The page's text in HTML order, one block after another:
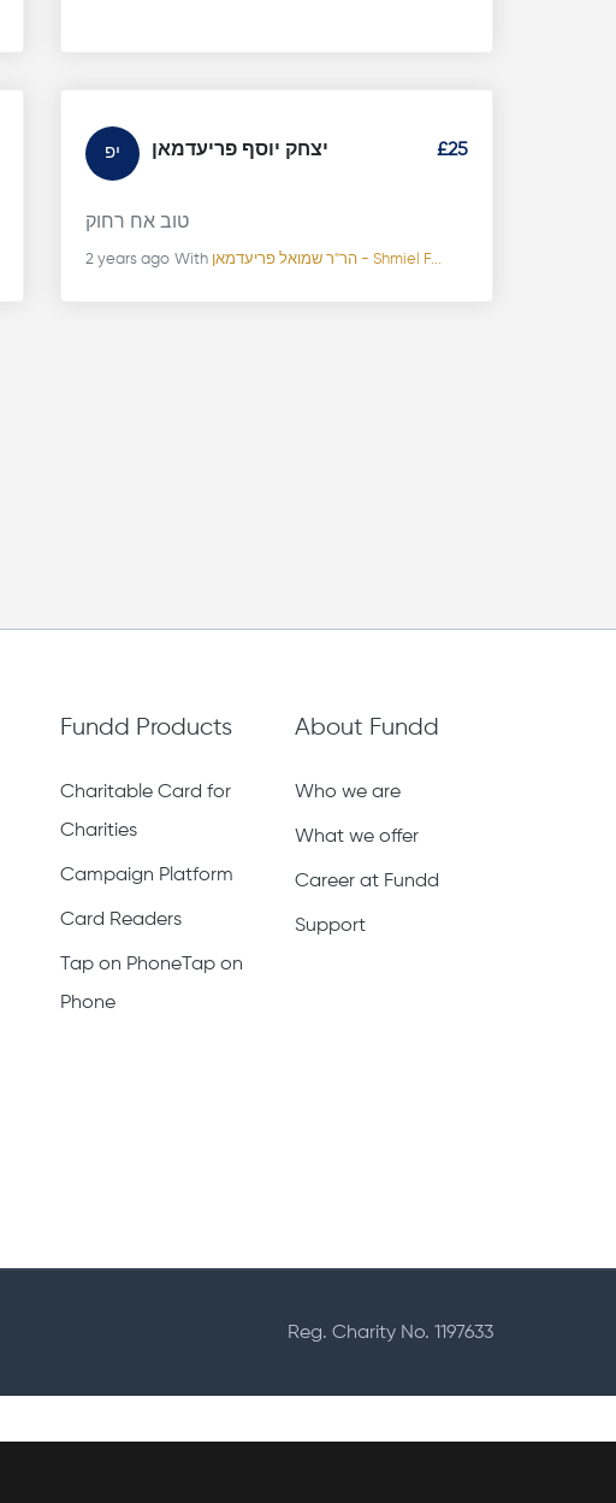
יפ יצחק יוסף פריעדמאן £25
טוב אח רחוק
2 years ago With הר"ר שמואל פריעדמאן - Shmiel F...
Fundd Products
Charitable Card for
Charities
Campaign Platform
Card Readers
Tap on PhoneTap on
Phone
About Fundd
Who we are
What we offer
Career at Fundd
Support
Reg. Charity No. 1197633